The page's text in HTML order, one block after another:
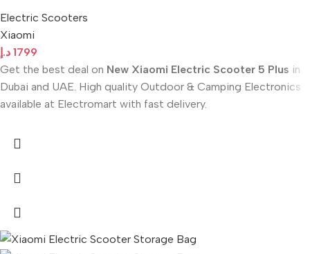
Electric Scooters
Xiaomi
1799 د.إ
Get the best deal on New Xiaomi Electric Scooter 5 Plus in
Dubai and UAE. High quality Outdoor & Camping Electronics
available at Electromart with fast delivery.